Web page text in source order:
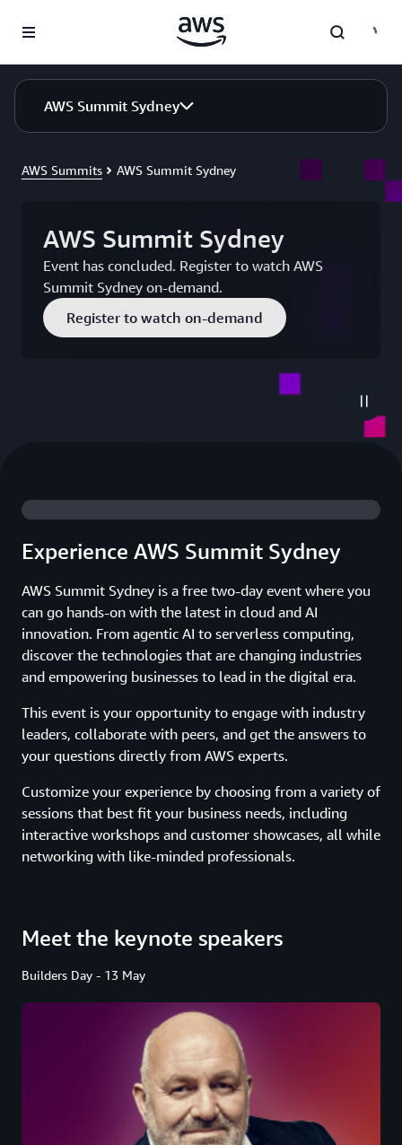
AWS Summit Sydney
AWS Summits AWS Summit Sydney
AWS Summit Sydney
Event has concluded. Register to watch AWS
Summit Sydney on-demand.
Register to watch on-demand
Experience AWS Summit Sydney
AWS Summit Sydney is a free two-day event where you
can go hands-on with the latest in cloud and AI
innovation. From agentic AI to serverless computing,
discover the technologies that are changing industries
and empowering businesses to lead in the digital era.
This event is your opportunity to engage with industry
leaders, collaborate with peers, and get the answers to
your questions directly from AWS experts.
Customize your experience by choosing from a variety of
sessions that best fit your business needs, including
interactive workshops and customer showcases, all while
networking with like-minded professionals.
Meet the keynote speakers
Builders Day - 13 May